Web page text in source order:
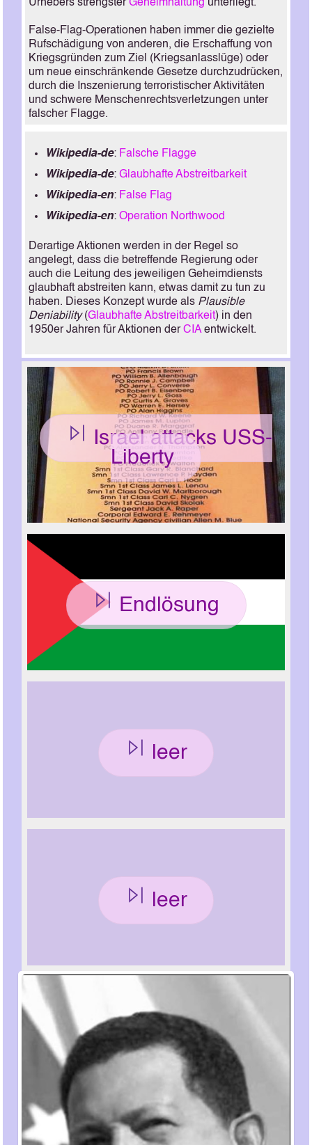
Urhebers strengster Geheimhaltung unterliegt.
False-Flag-Operationen haben immer die gezielte
Rufschädigung von anderen, die Erschaffung von
Kriegsgründen zum Ziel (Kriegsanlasslüge) oder
um neue einschränkende Gesetze durchzudrücken,
durch die Inszenierung terroristischer Aktivitäten
und schwere Menschenrechtsverletzungen unter
falscher Flagge.
Wikipedia-de: Falsche Flagge
Wikipedia-de: Glaubhafte Abstreitbarkeit
Wikipedia-en: False Flag
Wikipedia-en: Operation Northwood
Derartige Aktionen werden in der Regel so
angelegt, dass die betreffende Regierung oder
auch die Leitung des jeweiligen Geheimdiensts
glaubhaft abstreiten kann, etwas damit zu tun zu
haben. Dieses Konzept wurde als Plausible
Deniability(Glaubhafte Abstreitbarkeit) in den
1950er Jahren für Aktionen derCIAentwickelt.
Israel attacks USS-
Liberty
Endlösung
leer
leer